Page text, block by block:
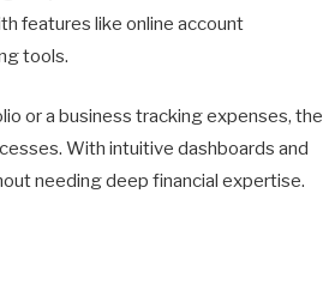
features like online account
tools.
or a business tracking expenses, the
With intuitive dashboards and
needing deep financial expertise.